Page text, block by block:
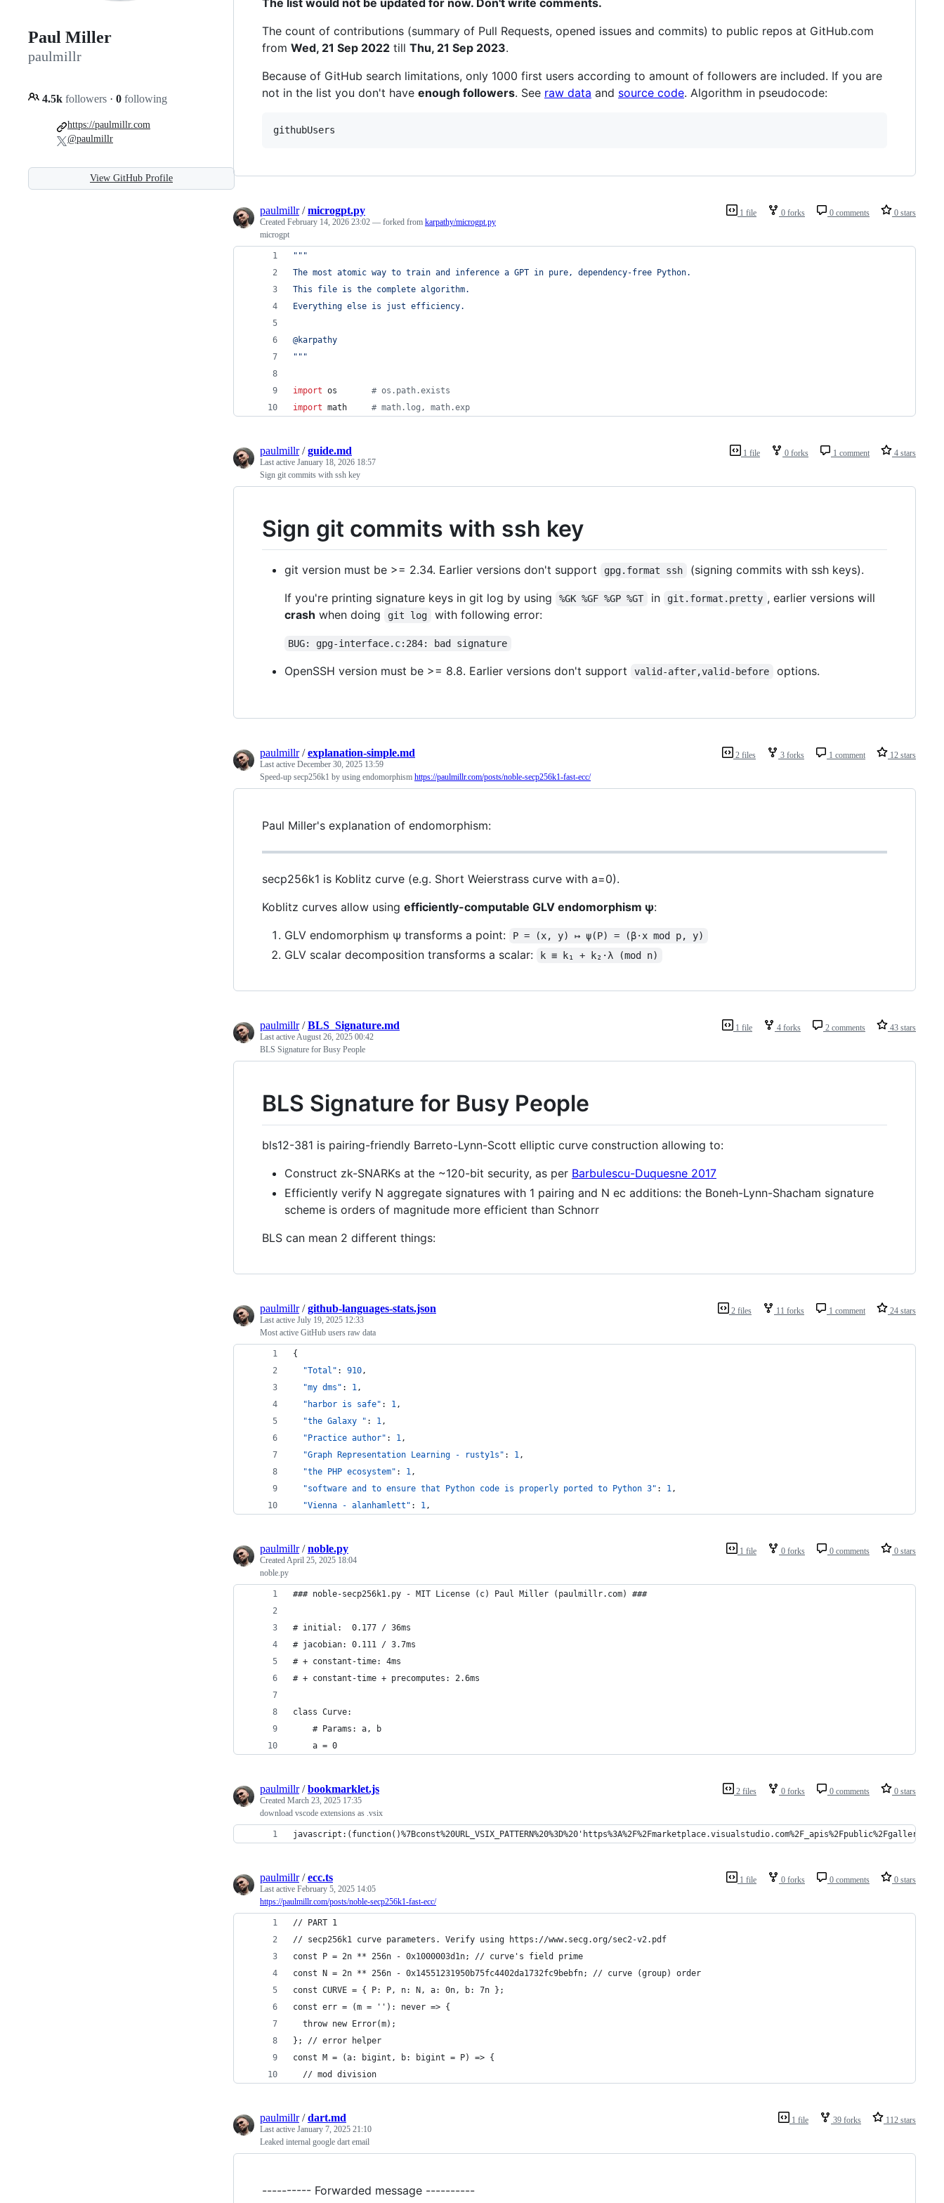
Paul Miller
paulmillr
4.5k followers · 0 following
https://paulmillr.com
@paulmillr
View GitHub Profile
The count of contributions (summary of Pull Requests, opened issues and commits) to public repos at GitHub.com
from Wed, 21 Sep 2022 till Thu, 21 Sep 2023.
Because of GitHub search limitations, only 1000 first users according to amount of followers are included. If you are
not in the list you don't have enough followers. See raw data and source code. Algorithm in pseudocode:
githubUsers
1 file 0 forks 0 comments 0 stars
paulmillr/microgpt.py
Created February 14, 2026 23:02 — forked from karpathy/microgpt.py
microgpt
"""
The most atomic way to train and inference a GPT in pure, dependency-free Python.
This file is the complete algorithm.
Everything else is just efficiency.
@karpathy
"""
import os
# os.path.exists
import math # math.log, math.exp
1 file 0 forks 1 comment 4 stars
paulmillr/guide.md
Last active January 18, 2026 18:57
Sign git commits with ssh key
Sign git commits with ssh key
git version must be >= 2.34. Earlier versions don't support gpg.format ssh
(signing commits with ssh keys).
If you're printing signature keys in git log by using
%GK %GF %GP %GT in git.format.pretty , earlier versions will
crash when doing git log with following error:
BUG: gpg-interface.c:284: bad signature
OpenSSH version must be >= 8.8. Earlier versions don't support valid-after,valid-before options.
2 files 3 forks 1 comment 12 stars
paulmillr/explanation-simple.md
Last active December 30, 2025 13:59
Speed-up secp256k1 by using endomorphism https://paulmillr.com/posts/noble-secp256k1-fast-ecc/
Paul Miller's explanation of endomorphism:
secp256k1 is Koblitz curve (e.g. Short Weierstrass curve with a=0).
Koblitz curves allow using efficiently-computable GLV endomorphism ψ:
GLV endomorphism ψ transforms a point:
P = (x, y) ↦ ψ(P) = (β·x mod p, y)
GLV scalar decomposition transforms a scalar: k ≡ k₁ + k₂·λ (mod n)
1 file 4 forks 2 comments 43 stars
paulmillr/BLS_Signature.md
Last activeAugust 26, 2025 00:42
BLS Signature for Busy People
BLS Signature for Busy People
bls12-381 is pairing-friendly Barreto-Lynn-Scott elliptic curve construction allowing to:
Construct zk-SNARKs at the ~120-bit security, as per Barbulescu-Duquesne 2017
Efficiently verify N aggregate signatures with 1 pairing and N ec additions: the Boneh-Lynn-Shacham signature
scheme is orders of magnitude more efficient than Schnorr
BLS can mean 2 different things:
2 files 11 forks 1 comment 24 stars
paulmillr/github-languages-stats.json
Last active July 19, 2025 12:33
Most active GitHub users raw data
{
"Total" : 910 ,
"my dms" : 1 ,
"harbor is safe" : 1 ,
"the Galaxy " : 1 ,
"Practice author" : 1 ,
"Graph Representation Learning - rusty1s" : 1 ,
"the PHP ecosystem" : 1 ,
"software and to ensure that Python code is properly ported to Python 3" : 1 ,
"Vienna - alanhamlett" : 1 ,
1 file 0 forks 0 comments 0 stars
paulmillr/noble.py
Created April 25, 2025 18:04
noble.py
### noble-secp256k1.py - MIT License (c) Paul Miller (paulmillr.com) ###
# initial:  0.177 / 36ms
# jacobian: 0.111 / 3.7ms
# + constant-time: 4ms
# + constant-time + precomputes: 2.6ms
class Curve:
    # Params: a, b
    a = 0
2 files 0 forks 0 comments 0 stars
paulmillr/bookmarklet.js
Created March 23, 2025 17:35
download vscode extensions as .vsix
1 file 0 forks 0 comments 0 stars
paulmillr/ecc.ts
Last active February 5, 2025 14:05
https://paulmillr.com/posts/noble-secp256k1-fast-ecc/
// PART 1
// secp256k1 curve parameters. Verify using https://www.secg.org/sec2-v2.pdf
const P = 2n ** 256n - 0x1000003d1n; // curve's field prime
const N = 2n ** 256n - 0x14551231950b75fc4402da1732fc9bebfn; // curve (group) order
const CURVE = { P: P, n: N, a: 0n, b: 7n };
const err = (m = ''): never => {
  throw new Error(m);
}; // error helper
const M = (a: bigint, b: bigint = P) => {
  // mod division
1 file 39 forks 112 stars
paulmillr/dart.md
Last active January 7, 2025 21:10
Leaked internal google dart email
---------- Forwarded message ----------